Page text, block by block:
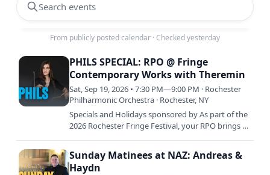
Search events
From publicly posted calendar · Checked yesterday
PHILS SPECIAL: RPO @ Fringe
Contemporary Works with Theremin
Sat, Sep 19, 2026 • 7:30 PM—9:00 PM · Rochester
Philharmonic Orchestra · Rochester, NY
Specials and Holidays sponsored by As part of the
2026 Rochester Fringe Festival, your RPO brings a
Sunday Matinees at NAZ: Andreas &
Haydn